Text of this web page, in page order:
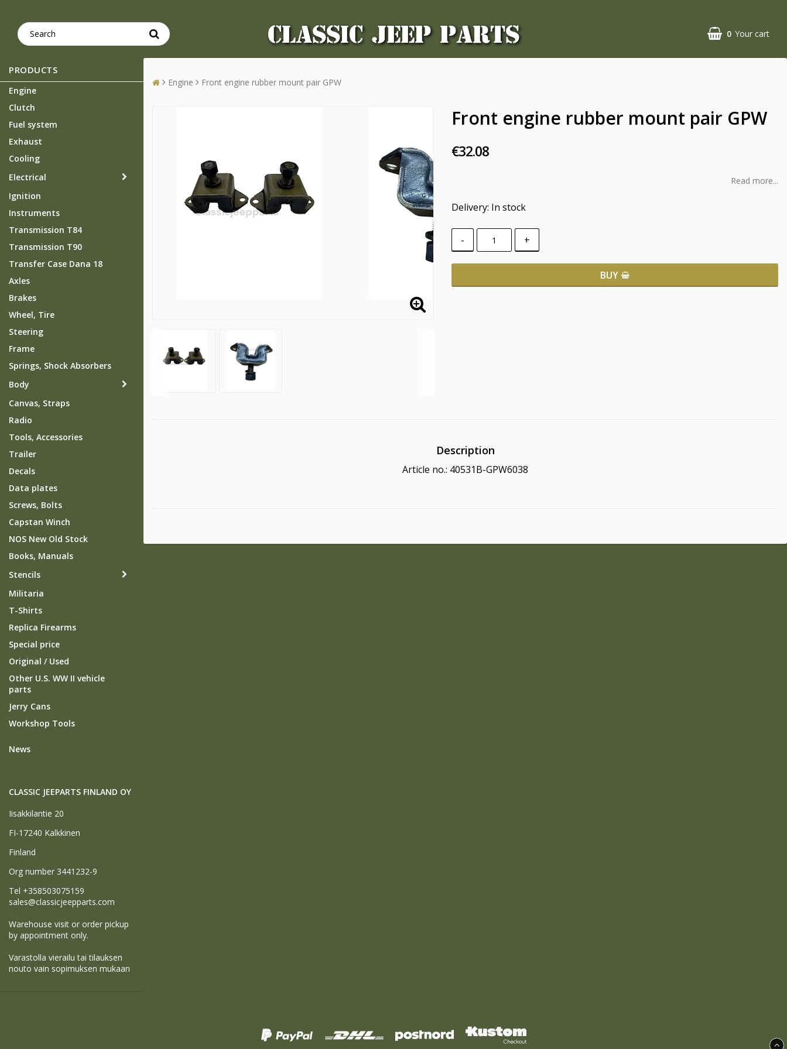
CLASSIC JEEP PARTS 0 Your cart
PRODUCTS
Engine
Clutch
Fuel system
Exhaust
Cooling
Electrical
Ignition
Instruments
Transmission T84
Transmission T90
Transfer Case Dana 18
Axles
Brakes
Wheel, Tire
Steering
Frame
Springs, Shock Absorbers
Body
Canvas, Straps
Radio
Tools, Accessories
Trailer
Decals
Data plates
Screws, Bolts
Capstan Winch
NOS New Old Stock
Books, Manuals
Stencils
Militaria
T-Shirts
Replica Firearms
Special price
Original / Used
Other U.S. WW II vehicle
parts
Jerry Cans
Workshop Tools
News
CLASSIC JEEPARTS FINLAND OY
Iisakkilantie 20
FI-17240 Kalkkinen
Finland
Org number 3441232-9
Tel +358503075159
sales@classicjeepparts.com
Warehouse visit or order pickup
by appointment only.
Varastolla vierailu tai tilauksen
nouto vain sopimuksen mukaan
Engine Front engine rubber mount pair GPW
Front engine rubber mount pair GPW
€32.08
Read more...
Delivery: In stock
- +
BUY
Description
Article no.: 40531B-GPW6038